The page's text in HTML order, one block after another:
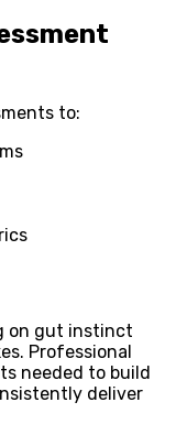
to:
on gut instinct
Professional
needed to build
deliver